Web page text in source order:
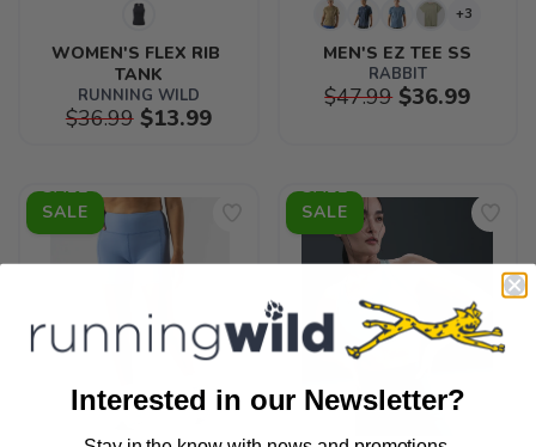
WOMEN'S FLEX RIB
TANK
RUNNING WILD
$36.99$13.99
+3
MEN'S EZ TEE SS
RABBIT
$47.99$36.99
SALE SALE
Interested in our Newsletter?